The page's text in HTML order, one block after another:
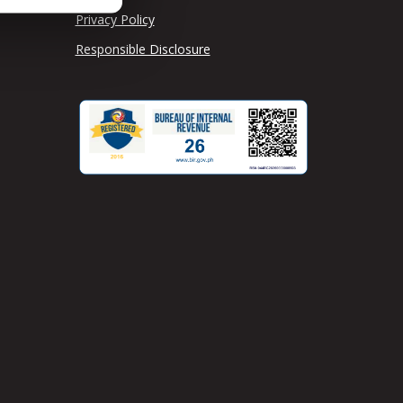
Privacy Policy
Responsible Disclosure